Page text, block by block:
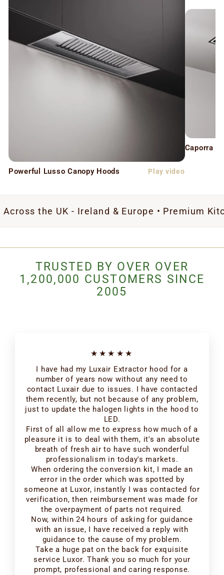
Powerful Lusso Canopy Hoods Play video
Caporra
- Ireland & Europe • Premium Kitchen
TRUSTED BY OVER OVER
1,200,000 CUSTOMERS SINCE
2005
★★★★★
I have had my Luxair Extractor hood for a
number of years now without any need to
contact Luxair due to issues. I have contacted
them recently, but not because of any problem,
just to update the halogen lights in the hood to
LED.
First of all allow me to express how much of a
pleasure it is to deal with them, it's an absolute
breath of fresh air to have such wonderful
professionalism in today's markets.
When ordering the conversion kit, I made an
error in the order which was spotted by
someone at Luxor, instantly I was contacted for
verification, then reimbursement was made for
the overpayment of parts not required.
Now, within 24 hours of asking for guidance
with an issue, I have received a reply with
guidance to the cause of my problem.
Take a huge pat on the back for exquisite
service Luxor. Thank you so much for your
prompt, professional and caring response.